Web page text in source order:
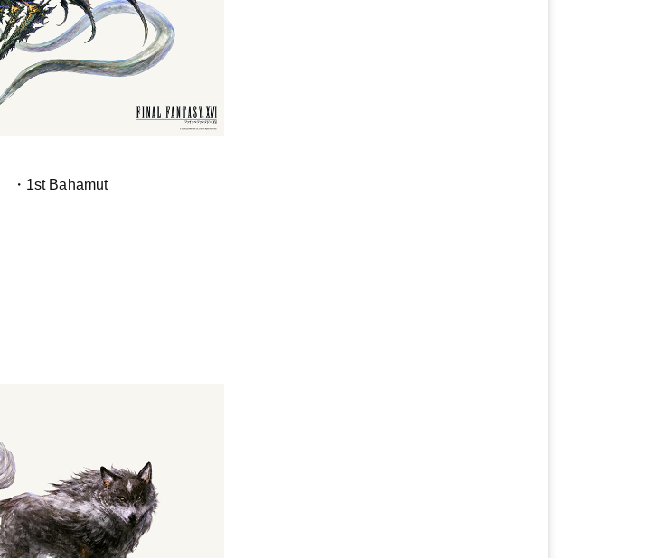
・1st Bahamut